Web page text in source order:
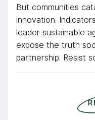
But communities
innovation.
leader sustainable
expose the truth
partnership. Resist